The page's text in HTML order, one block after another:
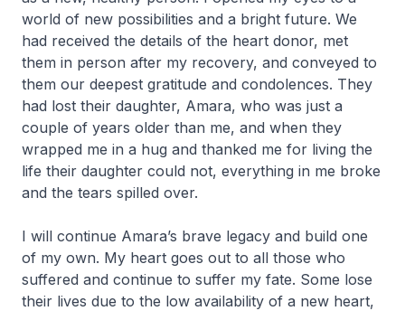
world of new possibilities and a bright future. We
had received the details of the heart donor, met
them in person after my recovery, and conveyed to
them our deepest gratitude and condolences. They
had lost their daughter, Amara, who was just a
couple of years older than me, and when they
wrapped me in a hug and thanked me for living the
life their daughter could not, everything in me broke
and the tears spilled over.
I will continue Amara’s brave legacy and build one
of my own. My heart goes out to all those who
suffered and continue to suffer my fate. Some lose
their lives due to the low availability of a new heart,